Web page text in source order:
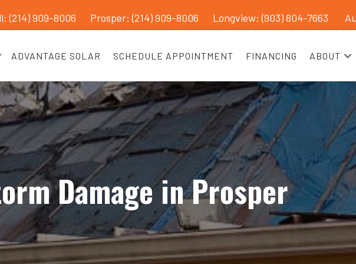
(214) 909-8006 Prosper:(214) 909-8006 Longview: (903) 804-7663
ADVANTAGE SOLAR SCHEDULE APPOINTMENT FINANCING ABOUT
Damage in Prosper